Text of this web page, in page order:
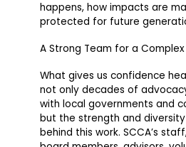
happens, how impacts are
protected for future
A Strong Team for a
What gives us confidence
not only decades of
with local governments and
but the strength and
behind this work. SCCA’s